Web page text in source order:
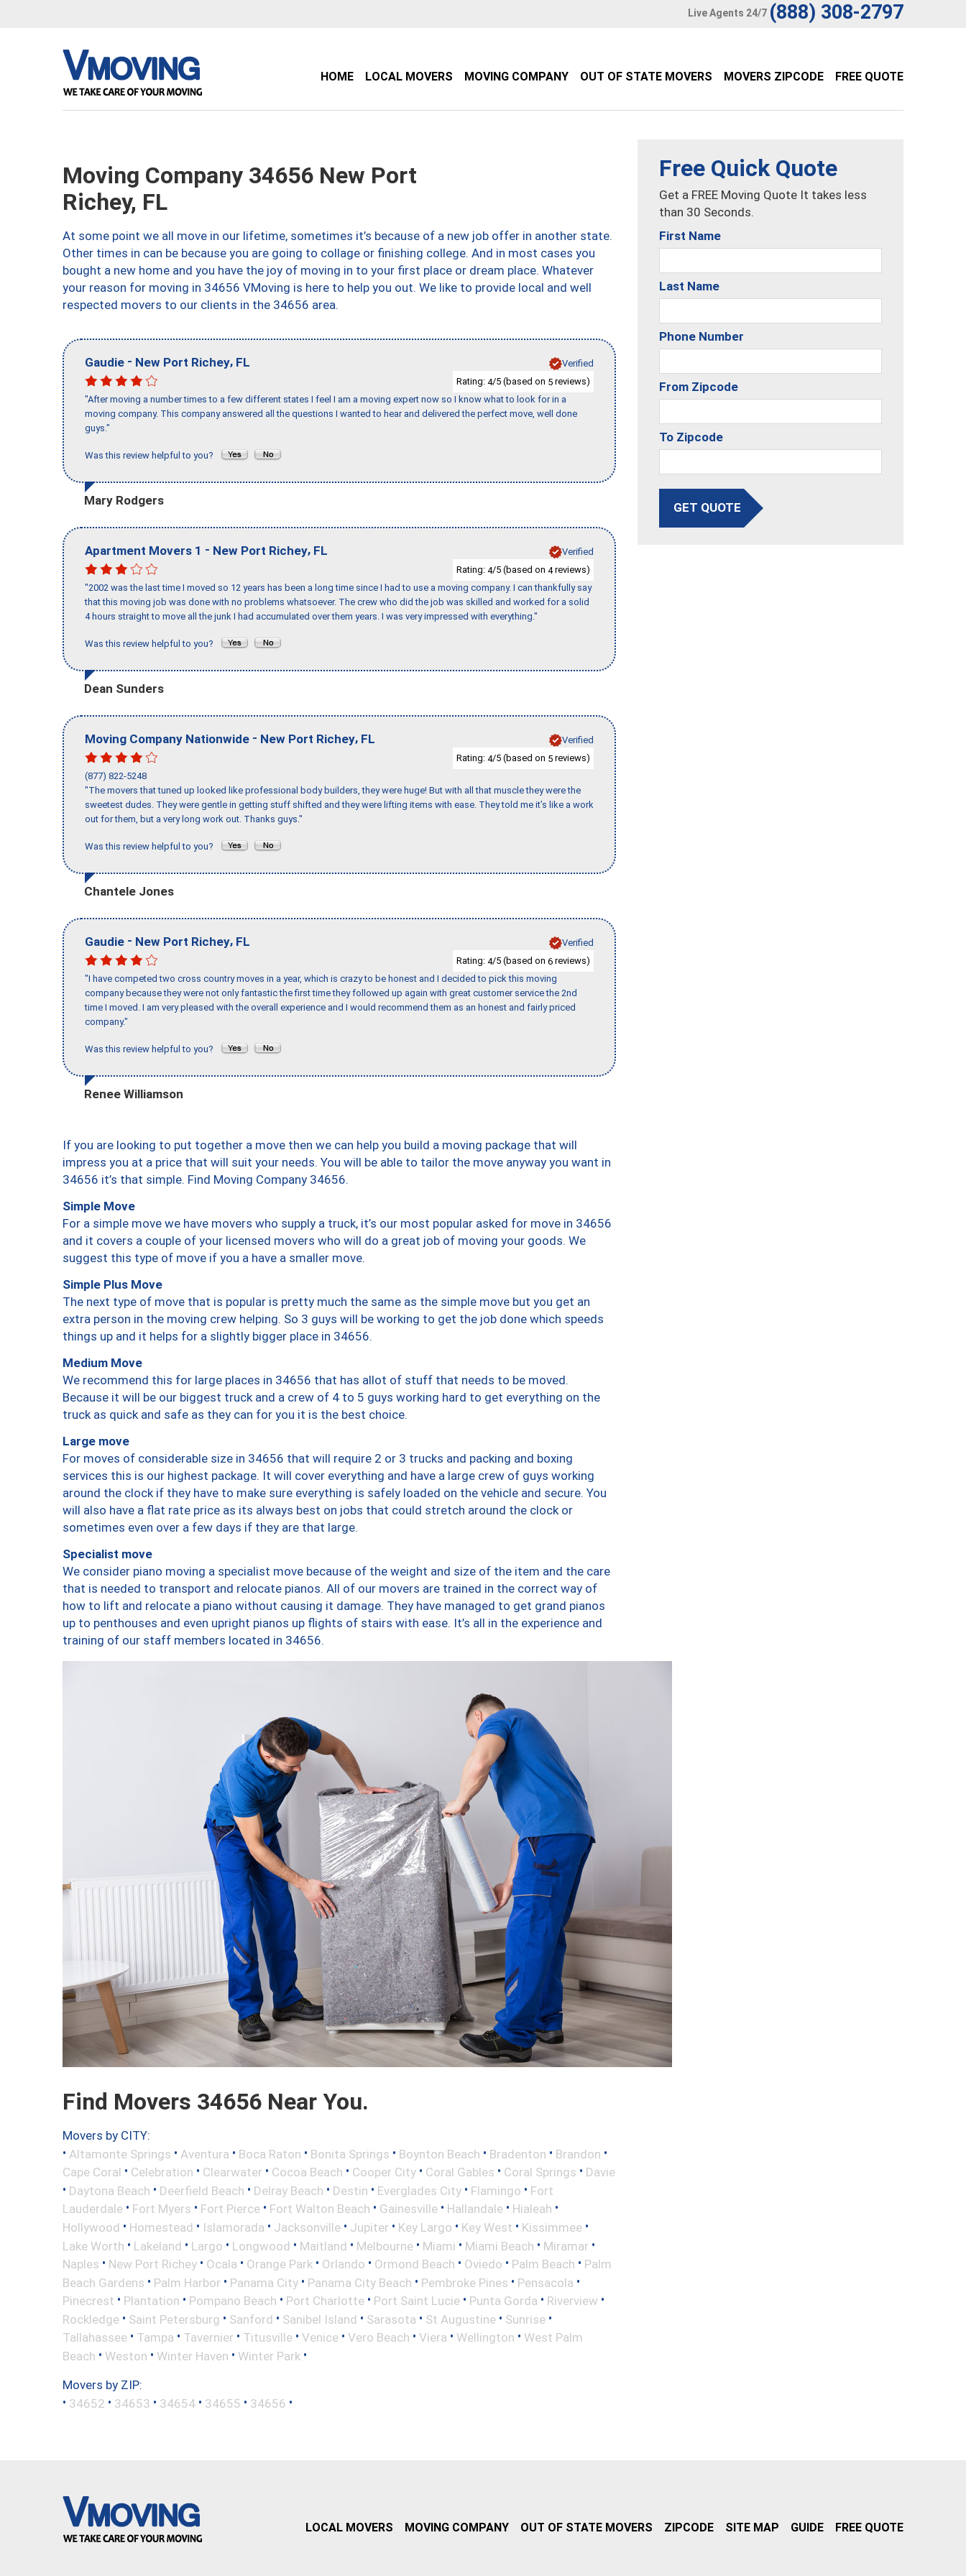
Live Agents 24/7 (888) 308-2797
HOME LOCAL MOVERS MOVING COMPANY OUT OF STATE MOVERS MOVERS ZIPCODE FREE QUOTE
Moving Company 34656 New Port
Richey, FL
At some point we all move in our lifetime, sometimes it’s because of a new job offer in another state.
Other times in can be because you are going to collage or finishing college. And in most cases you
bought a new home and you have the joy of moving in to your first place or dream place. Whatever
your reason for moving in 34656 VMoving is here to help you out. We like to provide local and well
respected movers to our clients in the 34656 area.
Gaudie - New Port Richey, FL
Verified
Rating: 4/5 (based on 5 reviews)
"After moving a number times to a few different states I feel I am a moving expert now so I know what to look for in a
moving company. This company answered all the questions I wanted to hear and delivered the perfect move, well done
guys."
Was this review helpful to you?
Mary Rodgers
Apartment Movers 1 - New Port Richey, FL
Verified
Rating: 4/5 (based on 4reviews)
"2002 was the last time I moved so 12 years has been a long time since I had to use a moving company. I can thankfully say
that this moving job was done with no problems whatsoever. The crew who did the job was skilled and worked for a solid
4 hours straight to move all the junk I had accumulated over them years. I was very impressed with everything."
Was this review helpful to you?
Dean Sunders
Moving Company Nationwide - New Port Richey, FL
Verified
Rating: 4/5 (based on 5 reviews)
(877) 822-5248
"The movers that tuned up looked like professional body builders, they were huge! But with all that muscle they were the
sweetest dudes. They were gentle in getting stuff shifted and they were lifting items with ease. They told me it’s like a work
out for them, but a very long work out. Thanks guys."
Was this review helpful to you?
Chantele Jones
Gaudie - New Port Richey, FL
Verified
Rating: 4/5 (based on 6 reviews)
"I have competed two cross country moves in a year, which is crazy to be honest and I decided to pick this moving
company because they were not only fantastic the first time they followed up again with great customer service the 2nd
time I moved. I am very pleased with the overall experience and I would recommend them as an honest and fairly priced
company."
Was this review helpful to you?
Renee Williamson
If you are looking to put together a move then we can help you build a moving package that will
impress you at a price that will suit your needs. You will be able to tailor the move anyway you want in
34656 it’s that simple. Find Moving Company 34656.
Simple Move
For a simple move we have movers who supply a truck, it’s our most popular asked for move in 34656
and it covers a couple of your licensed movers who will do a great job of moving your goods. We
suggest this type of move if you a have a smaller move.
Simple Plus Move
The next type of move that is popular is pretty much the same as the simple move but you get an
extra person in the moving crew helping. So 3 guys will be working to get the job done which speeds
things up and it helps for a slightly bigger place in 34656.
Medium Move
We recommend this for large places in 34656 that has allot of stuff that needs to be moved.
Because it will be our biggest truck and a crew of 4 to 5 guys working hard to get everything on the
truck as quick and safe as they can for you it is the best choice.
Large move
For moves of considerable size in 34656 that will require 2 or 3 trucks and packing and boxing
services this is our highest package. It will cover everything and have a large crew of guys working
around the clock if they have to make sure everything is safely loaded on the vehicle and secure. You
will also have a flat rate price as its always best on jobs that could stretch around the clock or
sometimes even over a few days if they are that large.
Specialist move
We consider piano moving a specialist move because of the weight and size of the item and the care
that is needed to transport and relocate pianos. All of our movers are trained in the correct way of
how to lift and relocate a piano without causing it damage. They have managed to get grand pianos
up to penthouses and even upright pianos up flights of stairs with ease. It’s all in the experience and
training of our staff members located in 34656.
Find Movers 34656 Near You.
Movers by CITY:
• Altamonte Springs • Aventura • Boca Raton • Bonita Springs • Boynton Beach • Bradenton • Brandon •
Cape Coral • Celebration • Clearwater • Cocoa Beach • Cooper City • Coral Gables • Coral Springs • Davie
• Daytona Beach • Deerfield Beach • Delray Beach • Destin • Everglades City • Flamingo • Fort
Lauderdale • Fort Myers • Fort Pierce • Fort Walton Beach • Gainesville • Hallandale • Hialeah •
Hollywood • Homestead • Islamorada • Jacksonville • Jupiter • Key Largo • Key West • Kissimmee •
Lake Worth • Lakeland • Largo • Longwood • Maitland • Melbourne • Miami • Miami Beach • Miramar •
Naples • New Port Richey • Ocala • Orange Park • Orlando • Ormond Beach • Oviedo • Palm Beach • Palm
Beach Gardens • Palm Harbor • Panama City • Panama City Beach • Pembroke Pines • Pensacola •
Pinecrest • Plantation • Pompano Beach • Port Charlotte • Port Saint Lucie • Punta Gorda • Riverview •
Rockledge • Saint Petersburg • Sanford • Sanibel Island • Sarasota • St Augustine • Sunrise •
Tallahassee • Tampa • Tavernier • Titusville • Venice • Vero Beach • Viera • Wellington • West Palm
Beach • Weston • Winter Haven • Winter Park •
Movers by ZIP:
• 34652 • 34653 • 34654 • 34655 • 34656 •
Free Quick Quote
Get a FREE Moving Quote It takes less
than 30 Seconds.
First Name
Last Name
Phone Number
From Zipcode
To Zipcode
GET QUOTE
LOCAL MOVERS MOVING COMPANY OUT OF STATE MOVERS ZIPCODE SITE MAP GUIDE FREE QUOTE